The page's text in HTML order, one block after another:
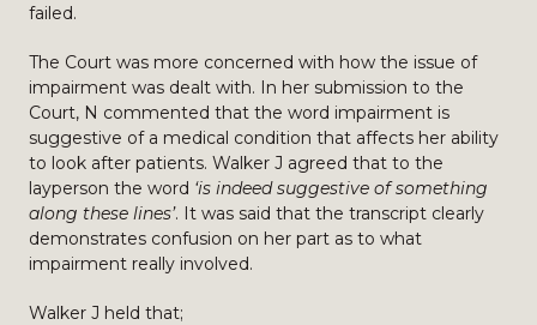
failed.
The Court was more concerned with how the issue of
impairment was dealt with. In her submission to the
Court, N commented that the word impairment is
suggestive of a medical condition that affects her ability
to look after patients. Walker J agreed that to the
layperson the word ‘is indeed suggestive of something
along these lines’. It was said that the transcript clearly
demonstrates confusion on her part as to what
impairment really involved.
Walker J held that;